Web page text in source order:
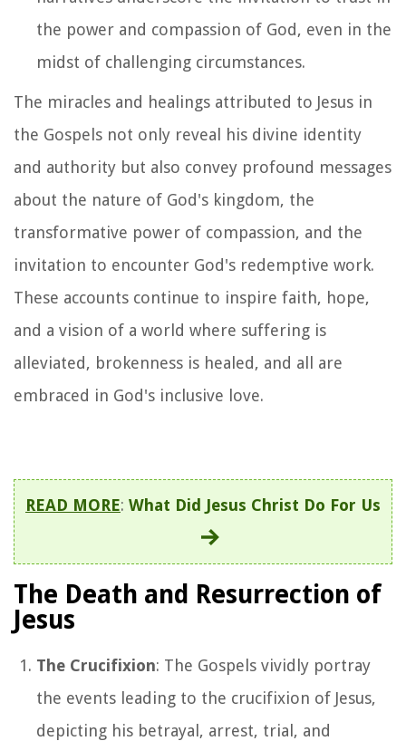
the power and compassion of God, even in the
midst of challenging circumstances.
The miracles and healings attributed to Jesus in
the Gospels not only reveal his divine identity
and authority but also convey profound messages
about the nature of God's kingdom, the
transformative power of compassion, and the
invitation to encounter God's redemptive work.
These accounts continue to inspire faith, hope,
and a vision of a world where suffering is
alleviated, brokenness is healed, and all are
embraced in God's inclusive love.
READ MORE: What Did Jesus Christ Do For Us
The Death and Resurrection of
Jesus
The Crucifixion: The Gospels vividly portray
the events leading to the crucifixion of Jesus,
depicting his betrayal, arrest, trial, and